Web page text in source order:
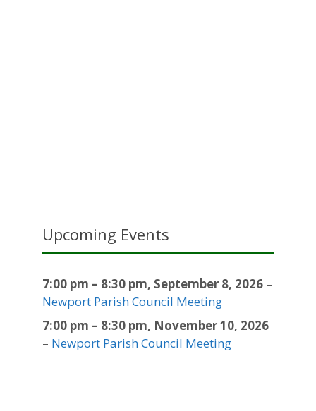
Upcoming Events
7:00 pm – 8:30 pm, September 8, 2026 –
Newport Parish Council Meeting
7:00 pm – 8:30 pm, November 10, 2026
– Newport Parish Council Meeting